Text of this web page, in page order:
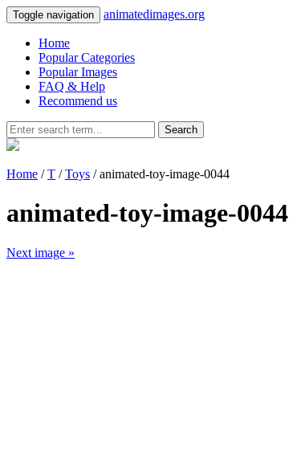
Toggle navigation animatedimages.org
Home
Popular Categories
Popular Images
FAQ & Help
Recommend us
Search
Home /T /Toys / animated-toy-image-0044
animated-toy-image-0044
Next image »